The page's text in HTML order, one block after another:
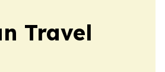
Travel